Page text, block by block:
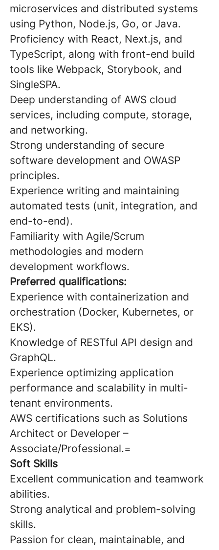
microservices and distributed systems
using Python, Node.js, Go, or Java.
Proficiency with React, Next.js, and
TypeScript, along with front-end build
tools like Webpack, Storybook, and
SingleSPA.
Deep understanding of AWS cloud
services, including compute, storage,
and networking.
Strong understanding of secure
software development and OWASP
principles.
Experience writing and maintaining
automated tests (unit, integration, and
end-to-end).
Familiarity with Agile/Scrum
methodologies and modern
development workflows.
Preferred qualifications:
Experience with containerization and
orchestration (Docker, Kubernetes, or
EKS).
Knowledge of RESTful API design and
GraphQL.
Experience optimizing application
performance and scalability in multi-
tenant environments.
AWS certifications such as Solutions
Architect or Developer –
Associate/Professional.=
Soft Skills
Excellent communication and teamwork
abilities.
Strong analytical and problem-solving
skills.
Passion for clean, maintainable, and